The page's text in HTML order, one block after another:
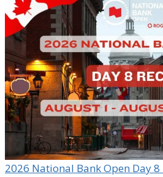
2026 National Bank Open Day 8